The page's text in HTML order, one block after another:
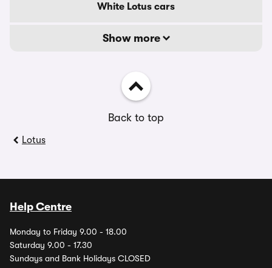
White Lotus cars
Show more
Back to top
Lotus
Help Centre
Monday to Friday 9.00 - 18.00
Saturday 9.00 - 17.30
Sundays and Bank Holidays CLOSED